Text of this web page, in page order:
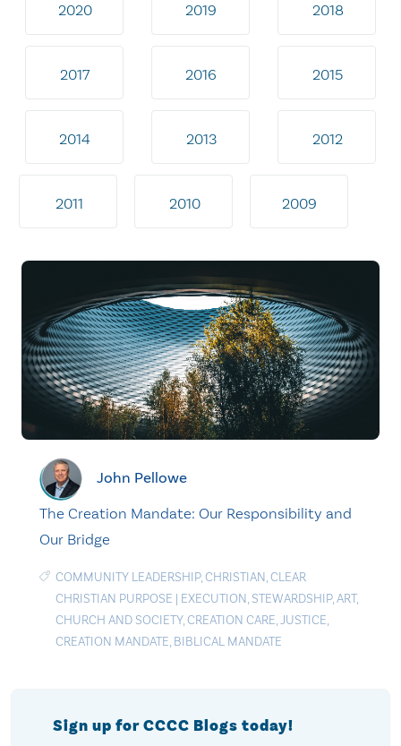
2020 2019 2018
2017 2016 2015
2014 2013 2012
2011 2010 2009
John Pellowe
The Creation Mandate: Our Responsibility and
Our Bridge
COMMUNITY LEADERSHIP,CHRISTIAN,CLEAR
CHRISTIAN PURPOSE | EXECUTION, STEWARDSHIP,ART,
CHURCH AND SOCIETY,CREATION CARE,JUSTICE,
CREATION MANDATE, BIBLICAL MANDATE
Sign up for CCCC Blogs today!